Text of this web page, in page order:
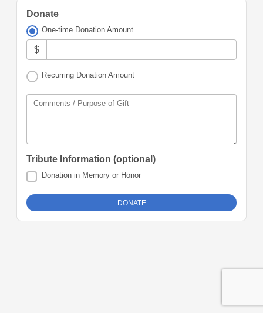
Donate
One-time Donation Amount
$
Recurring Donation Amount
Comments / Purpose of Gift
Tribute Information (optional)
Donation in Memory or Honor